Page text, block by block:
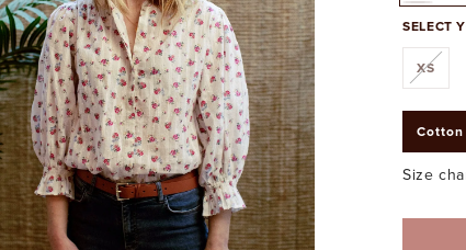
WHITE
SELECT
XS
out
Cotton
Size